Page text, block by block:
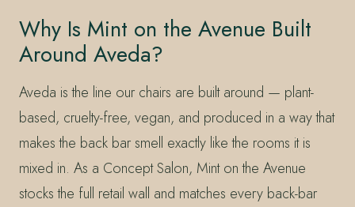
Why Is Mint on the Avenue Built
Around Aveda?
Aveda is the line our chairs are built around — plant-
based, cruelty-free, vegan, and produced in a way that
makes the back bar smell exactly like the rooms it is
mixed in. As a Concept Salon, Mint on the Avenue
stocks the full retail wall and matches every back-bar